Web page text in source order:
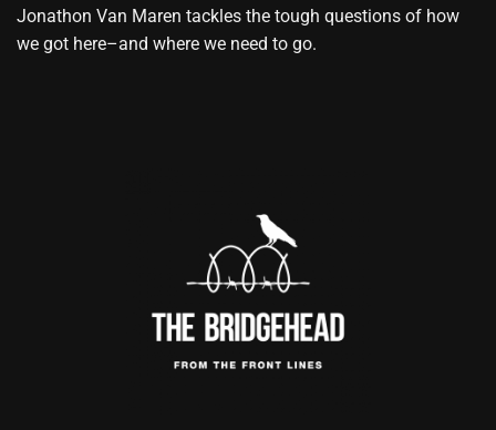
Jonathon Van Maren tackles the tough questions of how
we got here–and where we need to go.